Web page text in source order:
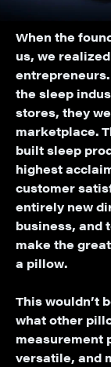
When the
us, we
the sleep
stores, they
marketplace.
built sleep
highest
customer
entirely new
business, and
make the
a pillow.
This wouldn’t
what other
measurement
versatile, and